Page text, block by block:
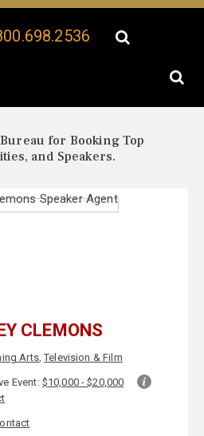
for Booking Top
and Speakers.
CLEMONS
Arts,Television & Film
Event:$10,000 - $20,000